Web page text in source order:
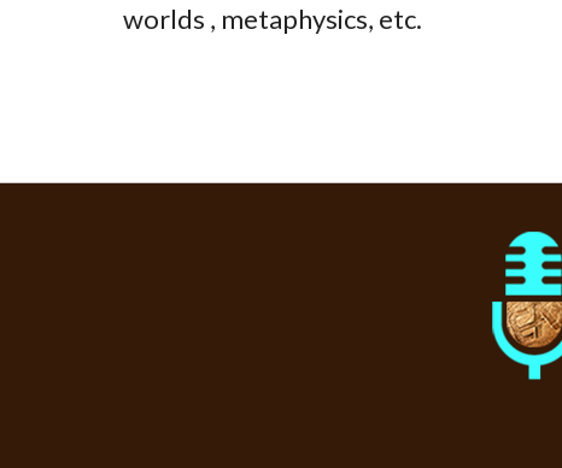
worlds , metaphysics, etc.